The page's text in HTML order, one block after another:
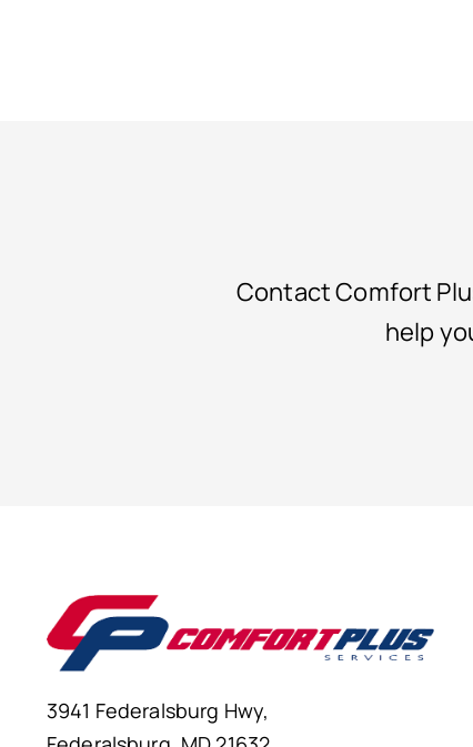
Contact Comfort
help
3941 Federalsburg Hwy,